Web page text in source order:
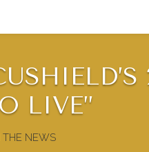
LIVE”
THE NEWS